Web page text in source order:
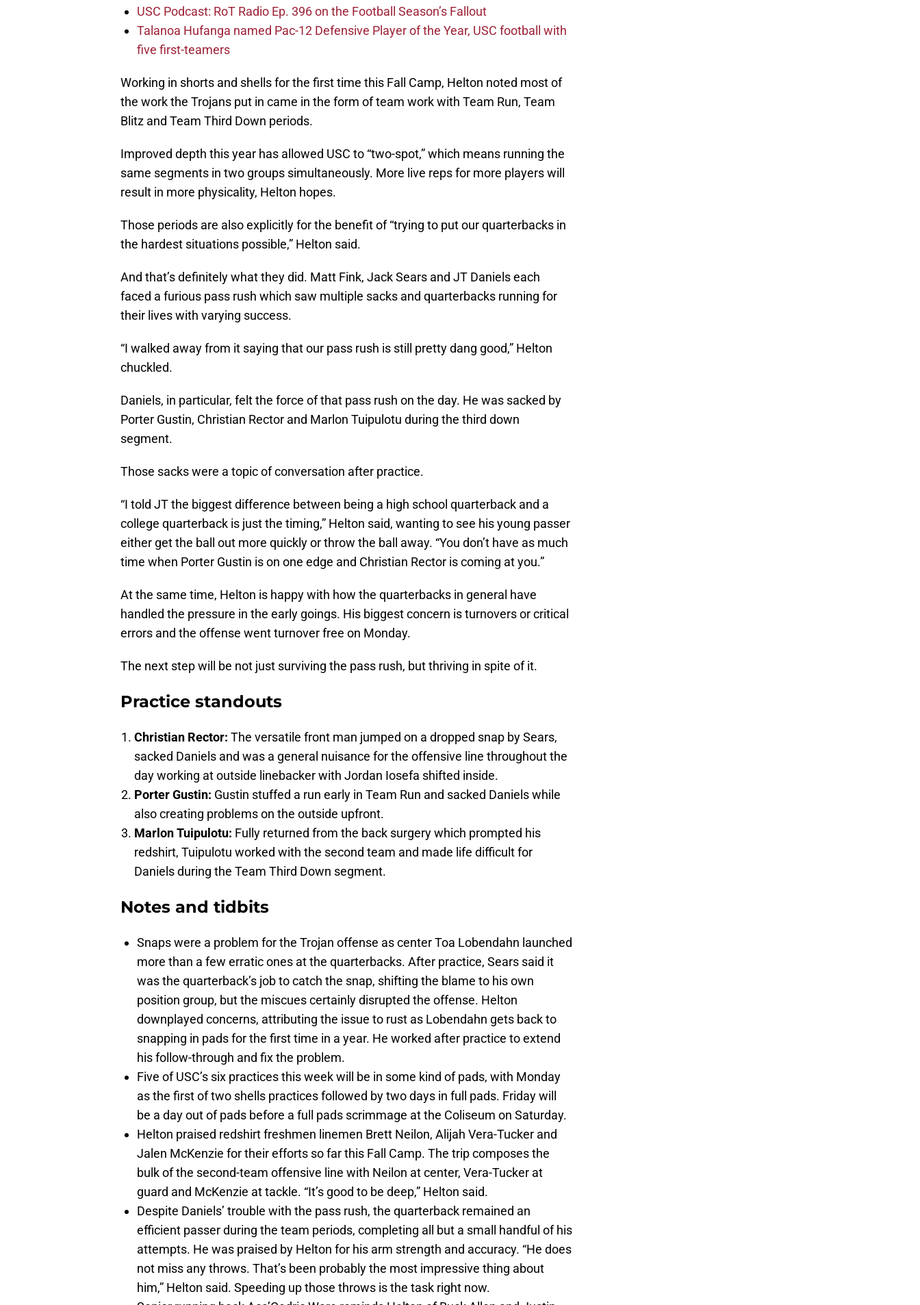
USC Podcast: RoT Radio Ep. 396 on the Football Season’s Fallout
Talanoa Hufanga named Pac-12 Defensive Player of the Year, USC football with
five first-teamers
Working in shorts and shells for the first time this Fall Camp, Helton noted most of
the work the Trojans put in came in the form of team work with Team Run, Team
Blitz and Team Third Down periods.
Improved depth this year has allowed USC to “two-spot,” which means running the
same segments in two groups simultaneously. More live reps for more players will
result in more physicality, Helton hopes.
Those periods are also explicitly for the benefit of “trying to put our quarterbacks in
the hardest situations possible,” Helton said.
And that’s definitely what they did. Matt Fink, Jack Sears and JT Daniels each
faced a furious pass rush which saw multiple sacks and quarterbacks running for
their lives with varying success.
“I walked away from it saying that our pass rush is still pretty dang good,” Helton
chuckled.
Daniels, in particular, felt the force of that pass rush on the day. He was sacked by
Porter Gustin, Christian Rector and Marlon Tuipulotu during the third down
segment.
Those sacks were a topic of conversation after practice.
“I told JT the biggest difference between being a high school quarterback and a
college quarterback is just the timing,” Helton said, wanting to see his young passer
either get the ball out more quickly or throw the ball away. “You don’t have as much
time when Porter Gustin is on one edge and Christian Rector is coming at you.”
At the same time, Helton is happy with how the quarterbacks in general have
handled the pressure in the early goings. His biggest concern is turnovers or critical
errors and the offense went turnover free on Monday.
The next step will be not just surviving the pass rush, but thriving in spite of it.
Practice standouts
Christian Rector: The versatile front man jumped on a dropped snap by Sears,
sacked Daniels and was a general nuisance for the offensive line throughout the
day working at outside linebacker with Jordan Iosefa shifted inside.
Porter Gustin: Gustin stuffed a run early in Team Run and sacked Daniels while
also creating problems on the outside upfront.
Marlon Tuipulotu: Fully returned from the back surgery which prompted his
redshirt, Tuipulotu worked with the second team and made life difficult for
Daniels during the Team Third Down segment.
Notes and tidbits
Snaps were a problem for the Trojan offense as center Toa Lobendahn launched
more than a few erratic ones at the quarterbacks. After practice, Sears said it
was the quarterback’s job to catch the snap, shifting the blame to his own
position group, but the miscues certainly disrupted the offense. Helton
downplayed concerns, attributing the issue to rust as Lobendahn gets back to
snapping in pads for the first time in a year. He worked after practice to extend
his follow-through and fix the problem.
Five of USC’s six practices this week will be in some kind of pads, with Monday
as the first of two shells practices followed by two days in full pads. Friday will
be a day out of pads before a full pads scrimmage at the Coliseum on Saturday.
Helton praised redshirt freshmen linemen Brett Neilon, Alijah Vera-Tucker and
Jalen McKenzie for their efforts so far this Fall Camp. The trip composes the
bulk of the second-team offensive line with Neilon at center, Vera-Tucker at
guard and McKenzie at tackle. “It’s good to be deep,” Helton said.
Despite Daniels’ trouble with the pass rush, the quarterback remained an
efficient passer during the team periods, completing all but a small handful of his
attempts. He was praised by Helton for his arm strength and accuracy. “He does
not miss any throws. That’s been probably the most impressive thing about
him,” Helton said. Speeding up those throws is the task right now.